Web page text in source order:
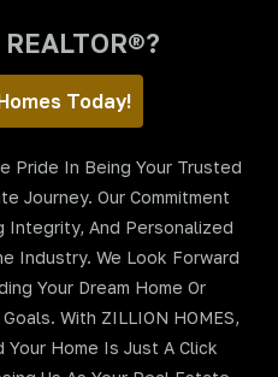
Today!
Pride In Being Your Trusted
Journey. Our Commitment
Integrity, And Personalized
Industry. We Look Forward
Your Dream Home Or
With ZILLION HOMES,
Home Is Just A Click